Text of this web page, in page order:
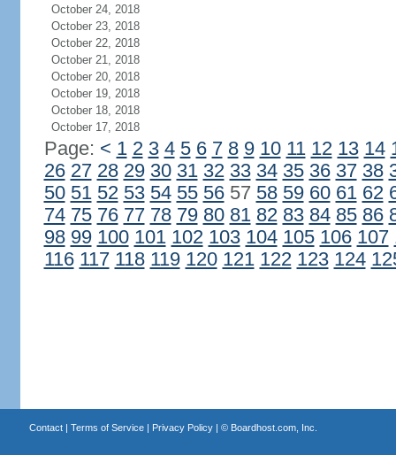
October 24, 2018
October 23, 2018
October 22, 2018
October 21, 2018
October 20, 2018
October 19, 2018
October 18, 2018
October 17, 2018
Page: < 1 2 3 4 5 6 7 8 9 10 11 12 13 14
26 27 28 29 30 31 32 33 34 35 36 37 38
50 51 52 53 54 55 5657 58 59 60 61 62
74 75 76 77 78 79 80 81 82 83 84 85 86
98 99 100 101 102 103 104 105 106 107
116 117 118 119 120 121 122 123 124
Contact| Terms of Service| Privacy Policy| © Boardhost.com, Inc.